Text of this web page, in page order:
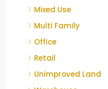
Mixed Use
Multi Family
Office
Retail
Unimproved Land